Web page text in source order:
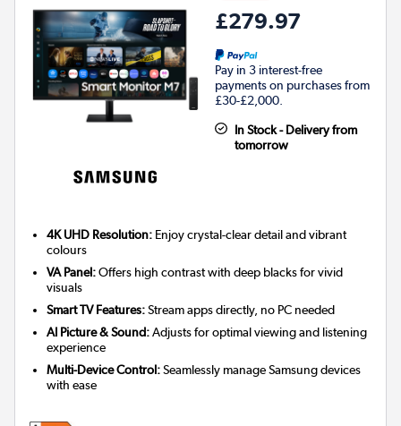
£279.97
Pay in 3 interest-free
payments on purchases from
£30-£2,000.
In Stock - Delivery from
tomorrow
4K UHD Resolution: Enjoy crystal-clear detail and vibrant
colours
VA Panel:Offers high contrast with deep blacks for vivid
visuals
Smart TV Features:Stream apps directly, no PC needed
AI Picture & Sound:Adjusts for optimal viewing and listening
experience
Multi-Device Control:Seamlessly manage Samsung devices
with ease